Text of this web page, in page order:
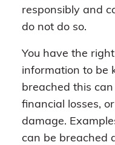
responsibly and
do not do so.
You have the
information to be
breached this
financial losses,
damage.
can be breached